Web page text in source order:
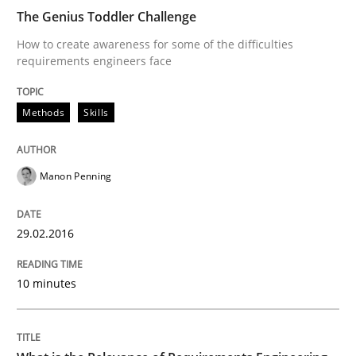
The Genius Toddler Challenge
How to create awareness for some of the difficulties
Written byManon Penning
READ ARTICLE
Studies and Research Practice
The Genius Toddler Challenge
How to create awareness for some of the difficulties
requirements engineers face
Methods Skills
Manon Penning
29.02.2016
10 minutes